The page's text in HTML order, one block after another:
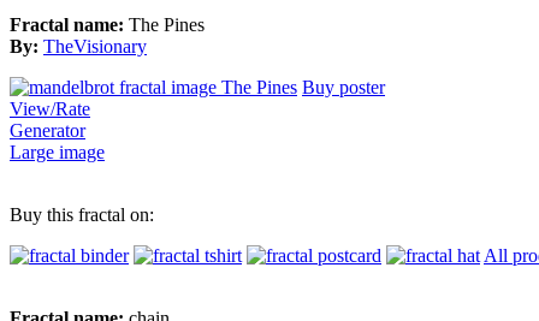
Fractal name: The Pines
By: TheVisionary
Buy poster
View/Rate
Generator
Large image
Buy this fractal on:
All